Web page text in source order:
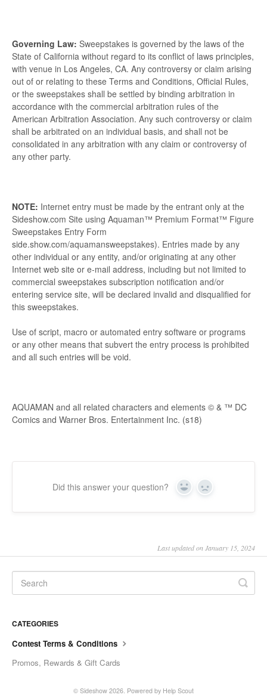
Governing Law: Sweepstakes is governed by the laws of the
State of California without regard to its conflict of laws principles,
with venue in Los Angeles, CA. Any controversy or claim arising
out of or relating to these Terms and Conditions, Official Rules,
or the sweepstakes shall be settled by binding arbitration in
accordance with the commercial arbitration rules of the
American Arbitration Association. Any such controversy or claim
shall be arbitrated on an individual basis, and shall not be
consolidated in any arbitration with any claim or controversy of
any other party.
NOTE: Internet entry must be made by the entrant only at the
Sideshow.com Site using Aquaman™ Premium Format™ Figure
Sweepstakes Entry Form
side.show.com/aquamansweepstakes). Entries made by any
other individual or any entity, and/or originating at any other
Internet web site or e-mail address, including but not limited to
commercial sweepstakes subscription notification and/or
entering service site, will be declared invalid and disqualified for
this sweepstakes.
Use of script, macro or automated entry software or programs
or any other means that subvert the entry process is prohibited
and all such entries will be void.
AQUAMAN and all related characters and elements © & ™ DC
Comics and Warner Bros. Entertainment Inc. (s18)
Did this answer your question? Yes No
Last updated on January 15, 2024
CATEGORIES
Contest Terms & Conditions
Promos, Rewards & Gift Cards
© Sideshow 2026. Powered by Help Scout